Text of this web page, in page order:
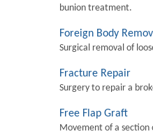
bunion treatment.
Foreign Body
Surgical removal of
Fracture Repair
Surgery to repair a
Free Flap Graft
Movement of a